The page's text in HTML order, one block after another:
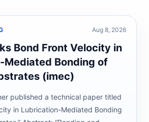
Aug 8, 2026
Bond Front Velocity in
Mediated Bonding of
(imec)
published a technical paper titled
in Lubrication-Mediated Bonding